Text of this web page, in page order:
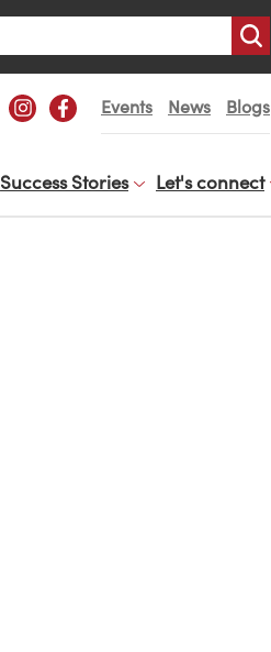
Events News Blogs
Success Stories Let's connect